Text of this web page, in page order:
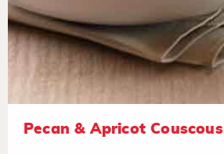
Pecan & Apricot Couscous